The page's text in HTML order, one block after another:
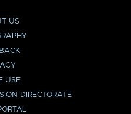
US
USE
DIRECTORATE